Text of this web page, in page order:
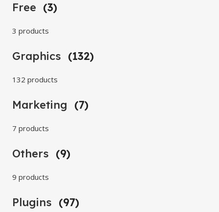
Free (3)
3 products
Graphics (132)
132 products
Marketing (7)
7 products
Others (9)
9 products
Plugins (97)